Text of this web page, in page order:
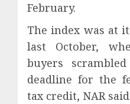
February.
The index was at
last October,
buyers
deadline for the
tax credit, NAR